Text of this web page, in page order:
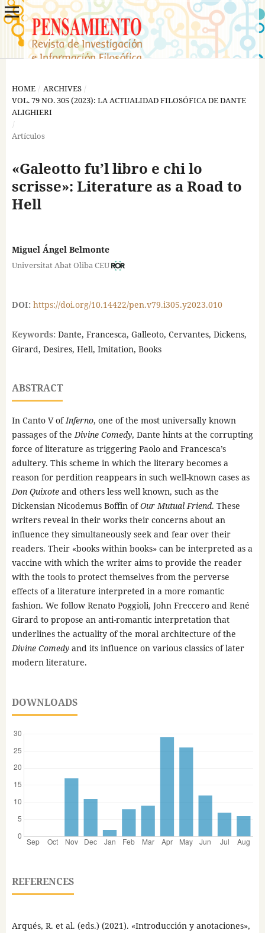
HOME / ARCHIVES /
VOL. 79 NO. 305 (2023): LA ACTUALIDAD FILOSÓFICA DE DANTE
ALIGHIERI
/
Artículos
«Galeotto fu’l libro e chi lo
scrisse»: Literature as a Road to
Hell
Miguel Ángel Belmonte
Universitat Abat Oliba CEU
DOI: https://doi.org/10.14422/pen.v79.i305.y2023.010
Keywords: Dante, Francesca, Galleoto, Cervantes, Dickens,
Girard, Desires, Hell, Imitation, Books
ABSTRACT
In Canto V of Inferno, one of the most universally known
passages of the Divine Comedy, Dante hints at the corrupting
force of literature as triggering Paolo and Francesca’s
adultery. This scheme in which the literary becomes a
reason for perdition reappears in such well-known cases as
Don Quixoteand others less well known, such as the
Dickensian Nicodemus Boffin ofOur Mutual Friend. These
writers reveal in their works their concerns about an
influence they simultaneously seek and fear over their
readers. Their «books within books» can be interpreted as a
vaccine with which the writer aims to provide the reader
with the tools to protect themselves from the perverse
effects of a literature interpreted in a more romantic
fashion. We follow Renato Poggioli, John Freccero and René
Girard to propose an anti-romantic interpretation that
underlines the actuality of the moral architecture of the
Divine Comedyand its influence on various classics of later
modern literature.
DOWNLOADS
REFERENCES
Arqués, R. et al. (eds.) (2021). «Introducción y anotaciones»,